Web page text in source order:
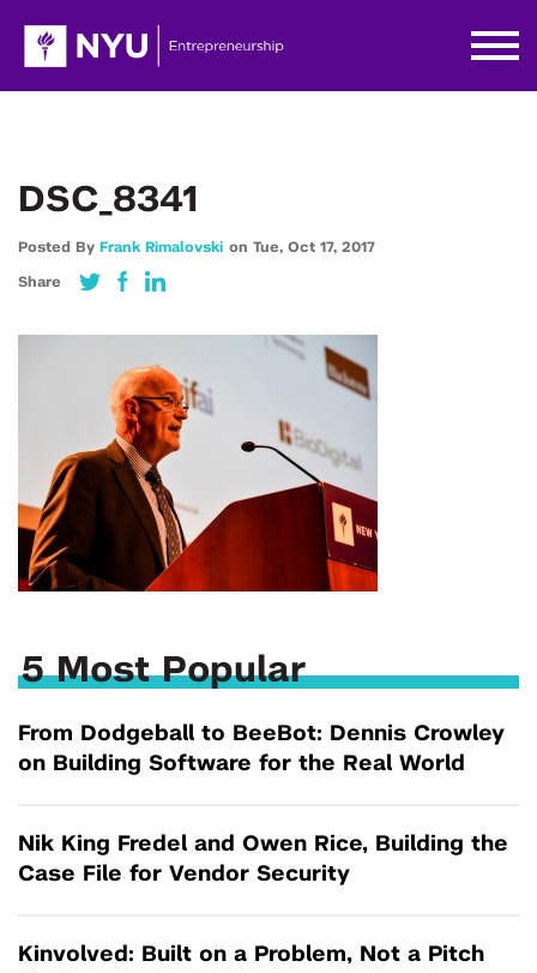
DSC_8341
Posted By Frank Rimalovski on Tue, Oct 17, 2017
Share
5 Most Popular
From Dodgeball to BeeBot: Dennis Crowley
on Building Software for the Real World
Nik King Fredel and Owen Rice, Building the
Case File for Vendor Security
Kinvolved: Built on a Problem, Not a Pitch